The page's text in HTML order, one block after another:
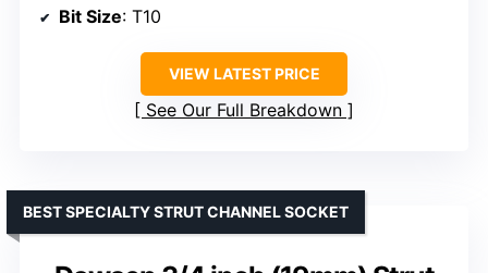
Bit Size: T10
VIEW LATEST PRICE
See Our Full Breakdown
BEST SPECIALTY STRUT CHANNEL SOCKET